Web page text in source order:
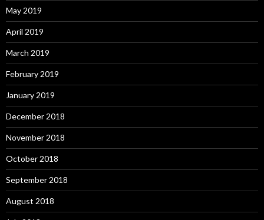
May 2019
April 2019
March 2019
February 2019
January 2019
December 2018
November 2018
October 2018
September 2018
August 2018